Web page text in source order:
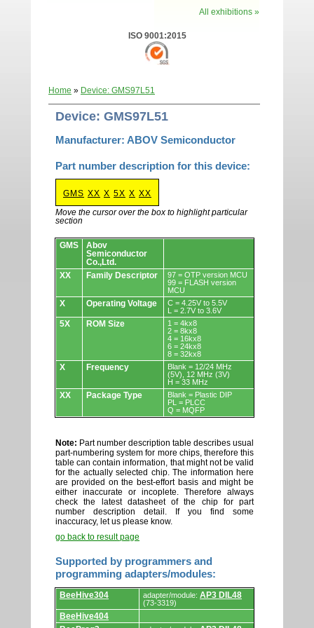
All exhibitions »
ISO 9001:2015
Home » Device: GMS97L51
Device: GMS97L51
Manufacturer: ABOV Semiconductor
Part number description for this device:
GMS XX X 5X X XX
Move the cursor over the box to highlight particular
section
Devices.
GMS
Abov
Semiconductor
Co.,Ltd.
XX
Family Descriptor
97 = OTP version MCU
99 = FLASH version
MCU
X Operating Voltage
C = 4.25V to 5.5V
L = 2.7V to 3.6V
5X ROM Size
1 = 4kx8
2 = 8kx8
4 = 16kx8
6 = 24kx8
8 = 32kx8
X Frequency
Blank = 12/24 MHz
(5V), 12 MHz (3V)
H = 33 MHz
XX Package Type
Blank = Plastic DIP
PL = PLCC
Q = MQFP
Note: Part number description table describes usual
part-numbering system for more chips, therefore this
table can contain information, that might not be valid
for the actually selected chip. The information here
are provided on the best-effort basis and might be
either inaccurate or incoplete. Therefore always
check the latest datasheet of the chip for part
number description detail. If you find some
inaccuracy, let us please know.
go back to result page
Supported by programmers and
programming adapters/modules:
Supported
by
programmers
and
programming
BeeHive304 adapter/module: AP3 DIL48
(73-3319)
BeeHive404